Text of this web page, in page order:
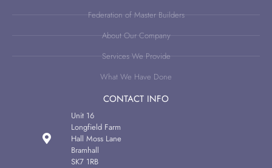
Federation of Master Builders
About Our Company
Services We Provide
What We Have Done
CONTACT INFO
Unit 16
Longfield Farm
Hall Moss Lane
Bramhall
SK7 1RB